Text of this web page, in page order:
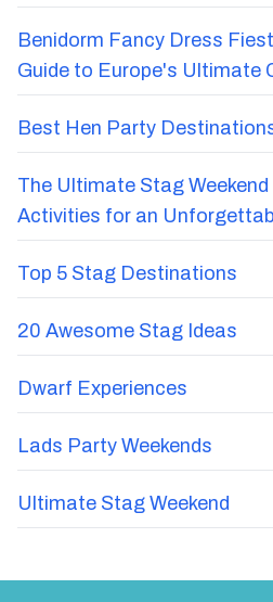
Benidorm Fancy Dress
Guide to Europe's Ultimate
Best Hen Party
The Ultimate Stag
Activities for an
Top 5 Stag Destinations
20 Awesome Stag Ideas
Dwarf Experiences
Lads Party Weekends
Ultimate Stag Weekend